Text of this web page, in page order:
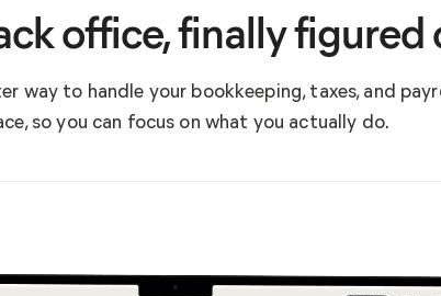
office, finally figured
way to handle your bookkeeping, taxes, and
so you can focus on what you actually do.